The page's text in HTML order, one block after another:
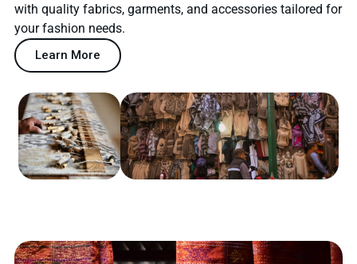
with quality fabrics, garments, and accessories tailored for
your fashion needs.
Learn More